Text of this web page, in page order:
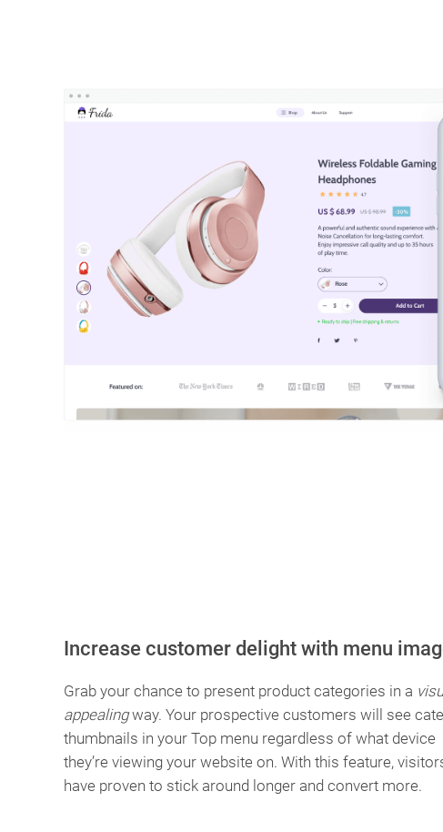
Increase customer delight with menu
Grab your chance to present product categories in a
appealingway. Your prospective customers will see
thumbnails in your Top menu regardless of what device
they’re viewing your website on. With this feature,
have proven to stick around longer and convert more.